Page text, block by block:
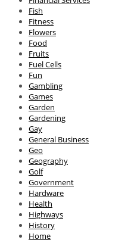
Fish
Fitness
Flowers
Food
Fruits
Fuel Cells
Fun
Gambling
Games
Garden
Gardening
Gay
General Business
Geo
Geography
Golf
Government
Hardware
Health
Highways
History
Home